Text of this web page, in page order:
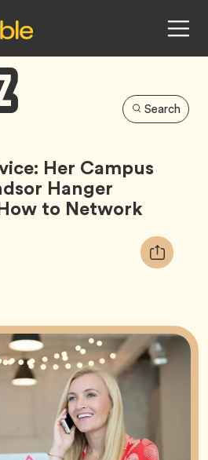
Search
Her Campus
Hanger
to Network
Copy
URL